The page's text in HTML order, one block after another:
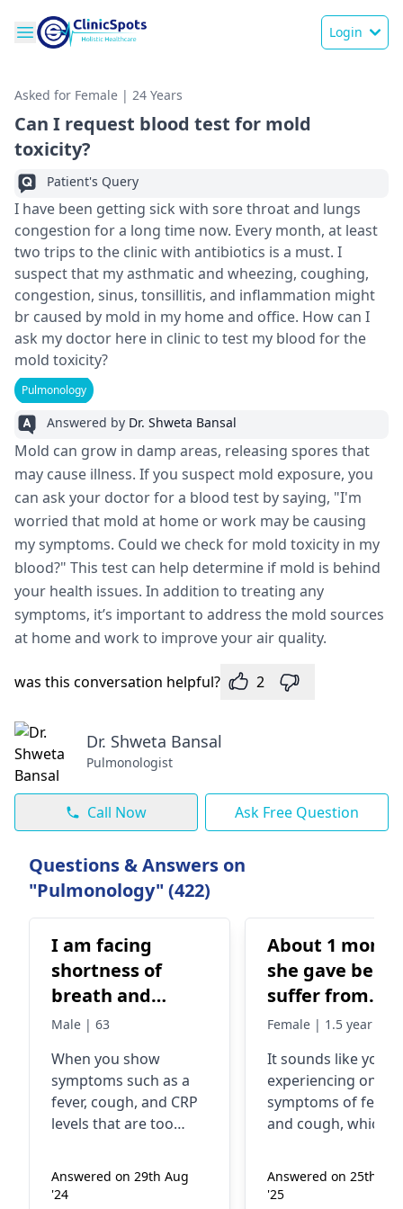
Login
Asked for Female | 24 Years
Can I request blood test for mold
toxicity?
Patient's Query
I have been getting sick with sore throat and lungs
congestion for a long time now. Every month, at least
two trips to the clinic with antibiotics is a must. I
suspect that my asthmatic and wheezing, coughing,
congestion, sinus, tonsillitis, and inflammation might
br caused by mold in my home and office. How can I
ask my doctor here in clinic to test my blood for the
mold toxicity?
Pulmonology
Answered by Dr. Shweta Bansal
Mold can grow in damp areas, releasing spores that
may cause illness. If you suspect mold exposure, you
can ask your doctor for a blood test by saying, "I'm
worried that mold at home or work may be causing
my symptoms. Could we check for mold toxicity in my
blood?" This test can help determine if mold is behind
your health issues. In addition to treating any
symptoms, it’s important to address the mold sources
at home and work to improve your air quality.
was this conversation helpful? 2
Dr. Shweta Bansal
Pulmonologist
Call Now Ask Free Question
Questions & Answers on
"Pulmonology" (422)
I am facing
shortness of
breath and
unable to move
Already taking
treatment but
no improvement
treating for CRP.
It is reported 38
Male | 63
When you show
symptoms such as a
fever, cough, and CRP
levels that are too
there is a serious
infection in your body.
Answered on 29th Aug
'24
About 1 month
she gave been
suffer from
temperature
influenza.
day
high low high
Female | 1.5 year
It sounds like you’re
experiencing
symptoms of fever
and cough, which
Fluctuating
temperatures often
Answered on 25th
'25